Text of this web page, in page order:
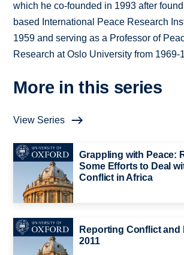
which he co-founded in 1993 after
based International Peace Research
1959 and serving as a Professor of
Research at Oslo University from 1969-
More in this series
View Series
Grappling with Peace:
Some Efforts to Deal
Conflict in Africa
Reporting Conflict and
2011